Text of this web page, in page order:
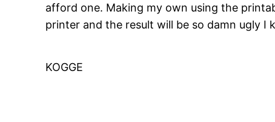
afford one. Making my own using the
printer and the result will be so damn ugly
KOGGE